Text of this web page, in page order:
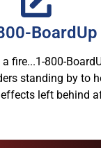
BoardUp
fire...1-800-
standing by to
left behind